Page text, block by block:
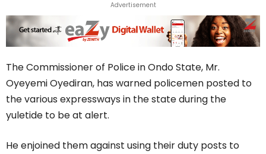
Advertisement
The Commissioner of Police in Ondo State, Mr.
Oyeyemi Oyediran, has warned policemen posted to
the various expressways in the state during the
yuletide to be at alert.
He enjoined them against using their duty posts to